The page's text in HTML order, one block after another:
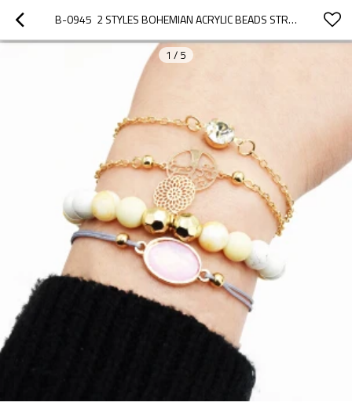
B-0945  2 STYLES BOHEMIAN ACRYLIC BEADS STRAND BRACELETS SETS FOR WOMEN JEWELRY PARTY GIFTS
1 / 5